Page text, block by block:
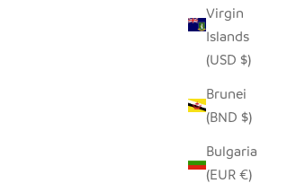
Virgin
Islands
(USD $)
Brunei
(BND $)
Bulgaria
(EUR €)
UNPAINTED TIN HIPPO ORNAMENT